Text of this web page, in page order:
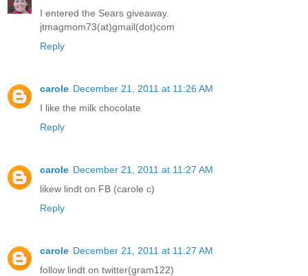
I entered the Sears giveaway.
jtmagmom73(at)gmail(dot)com
Reply
carole December 21, 2011 at 11:26 AM
I like the milk chocolate
Reply
carole December 21, 2011 at 11:27 AM
likew lindt on FB (carole c)
Reply
carole December 21, 2011 at 11:27 AM
follow lindt on twitter(gram122)